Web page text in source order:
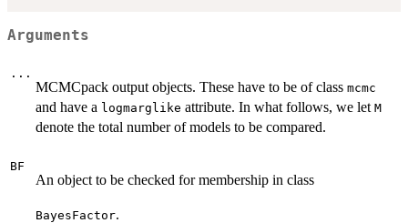
Arguments
...
MCMCpack output objects. These have to be of class mcmc
and have a logmarglike attribute. In what follows, we let M
denote the total number of models to be compared.
BF
An object to be checked for membership in class
BayesFactor.